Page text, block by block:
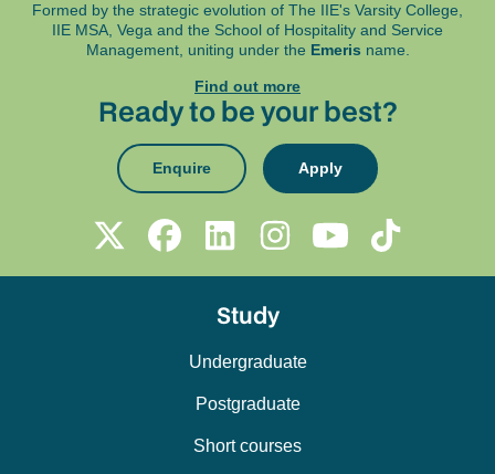
Formed by the strategic evolution of The IIE's Varsity College,
IIE MSA, Vega and the School of Hospitality and Service
Management, uniting under the Emeris name.
Find out more
Ready to be your best?
Enquire Apply
Study
Undergraduate
Postgraduate
Short courses